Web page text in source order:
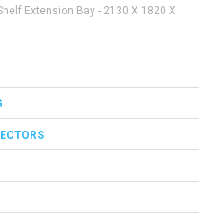
Extension Bay - 2130 X 1820 X